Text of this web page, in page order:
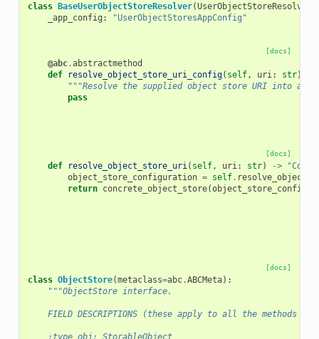
class BaseUserObjectStoreResolver(UserObjectStoreResolver
_app_config : "UserObjectStoresAppConfig"
[docs]
@abc.abstractmethod
def
resolve_object_store_uri_config( self, uri: str)
"""Resolve the supplied object store URI into a
pass
[docs]
def resolve_object_store_uri( self, uri: str) ->
object_store_configuration = self.
return concrete_object_store(
[docs]
class ObjectStore(metaclass=abc.ABCMeta):
"""ObjectStore interface.
FIELD DESCRIPTIONS (these apply to all the methods in
    :type obj: StorableObject